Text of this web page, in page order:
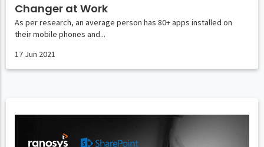
Changer at Work
17 Jun 2021
As per research, an average person has 80+ apps installed on
their mobile phones and...